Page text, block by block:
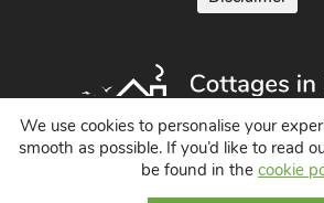
Disclaimer
We use cookies to personalise your
smooth as possible. If you’d like to read
be found in the cookie